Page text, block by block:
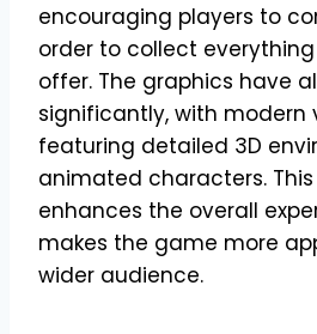
encouraging players to
order to collect
offer. The graphics have
significantly, with modern
featuring detailed 3D
animated characters.
enhances the overall
makes the game more
wider audience.